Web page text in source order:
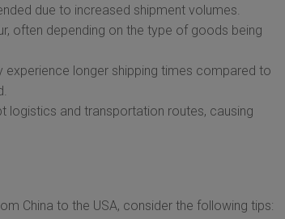
due to increased shipment volumes.
often depending on the type of goods being
experience longer shipping times compared to
logistics and transportation routes, causing
China to the USA, consider the following tips: